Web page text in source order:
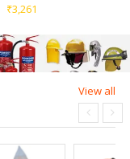
₹3,261
View all